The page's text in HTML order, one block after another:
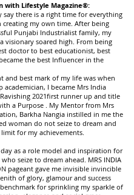
with Lifestyle Magazine®:
say there is a right time for everything
creating my own time. After being
Punjabi Industrialist family, my
visionary soared high. From being
doctor to best educationist, best
the best Influencer in the
and best mark of my life was when
academician, I became Mrs India
2021first runner up and title
a Purpose . My Mentor from Mrs
Barkha Nangia instilled in me the
woman do not seize to dream and
for my achievements.
as a role model and inspiration for
seize to dream ahead. MRS INDIA
pageant gave me invisible invincible
of glory, glamour and success
for sprinkling my sparkle of